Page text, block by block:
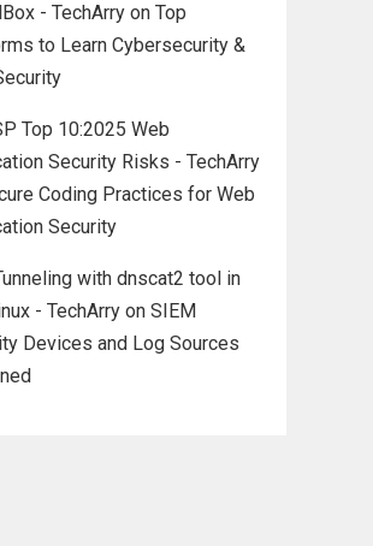
- TechArry on Top
to Learn Cybersecurity &
Top 10:2025 Web
Security Risks - TechArry
Coding Practices for Web
Security
with dnscat2 tool in
- TechArry on SIEM
Devices and Log Sources